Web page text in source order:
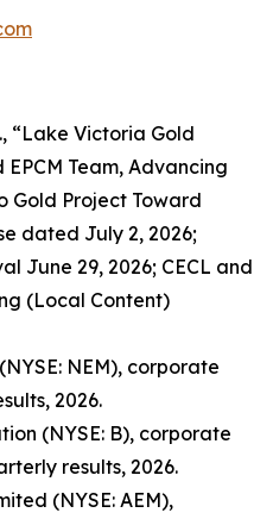
“Lake Victoria Gold
Team, Advancing
Gold Project Toward
dated July 2, 2026;
June 29, 2026; CECL and
(Local Content)
NEM), corporate
2026.
(NYSE: B), corporate
results, 2026.
(NYSE: AEM),